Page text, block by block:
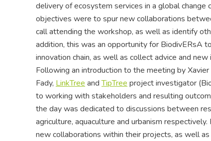
delivery of ecosystem services in a global
objectives were to spur new collaborations
call attending the workshop, as well as identify
addition, this was an opportunity for BiodivERsA
innovation chain, as well as collect advice and
Following an introduction to the meeting by
Fady, LinkTree andTipTree project investigator
to working with stakeholders and resulting
the day was dedicated to discussions between
agriculture, aquaculture and urbanism
new collaborations within their projects, as well